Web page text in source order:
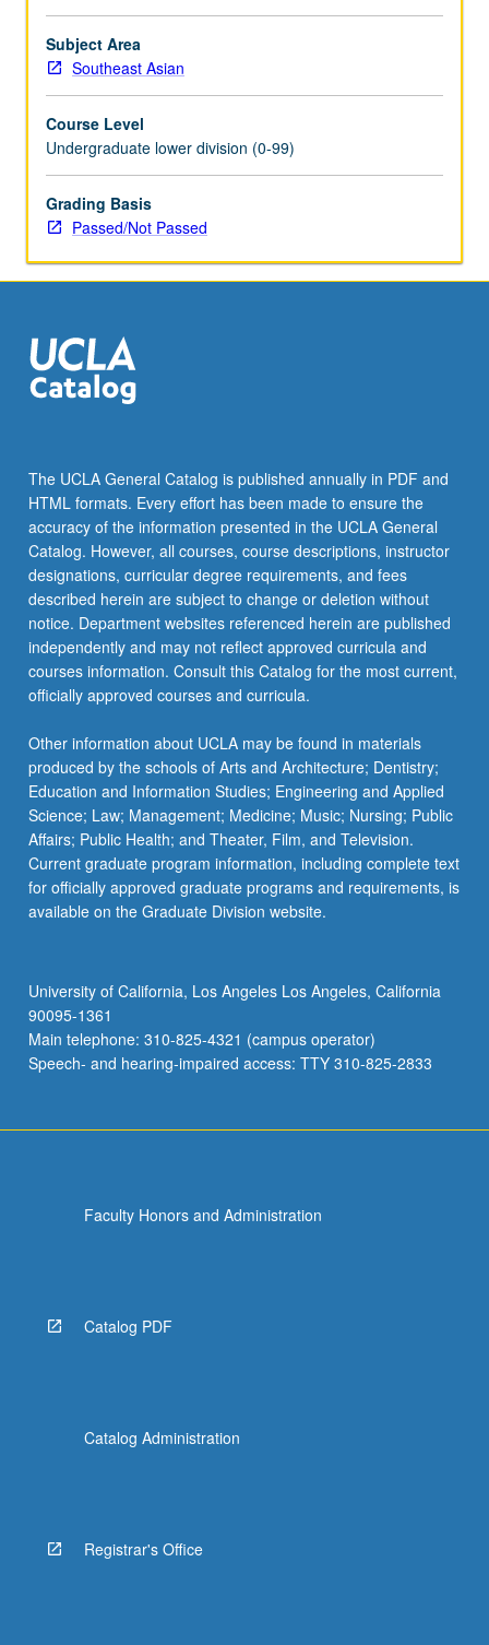
of
discovery
at
P/NP
grading.
Subject Area
Southeast Asian
Course Level
Undergraduate lower division (0-99)
Grading Basis
Passed/Not Passed
The UCLA General Catalog is published annually in PDF and
HTML formats. Every effort has been made to ensure the
accuracy of the information presented in the UCLA General
Catalog. However, all courses, course descriptions, instructor
designations, curricular degree requirements, and fees
described herein are subject to change or deletion without
notice. Department websites referenced herein are published
independently and may not reflect approved curricula and
courses information. Consult this Catalog for the most current,
officially approved courses and curricula.
Other information about UCLA may be found in materials
produced by the schools of Arts and Architecture; Dentistry;
Education and Information Studies; Engineering and Applied
Science; Law; Management; Medicine; Music; Nursing; Public
Affairs; Public Health; and Theater, Film, and Television.
Current graduate program information, including complete text
for officially approved graduate programs and requirements, is
available on the Graduate Division website.
University of California, Los Angeles Los Angeles, California
90095-1361
Main telephone: 310-825-4321 (campus operator)
Speech- and hearing-impaired access: TTY 310-825-2833
Faculty Honors and Administration
Catalog PDF
Catalog Administration
Registrar's Office